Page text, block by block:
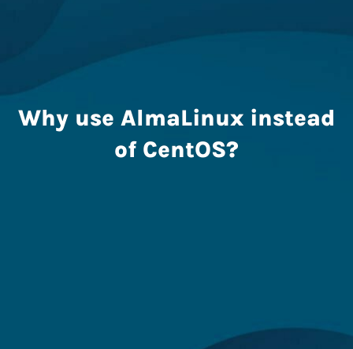
Why use AlmaLinux instead
of CentOS?